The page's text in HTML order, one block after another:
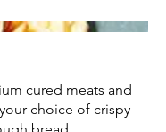
cured meats and
choice of crispy